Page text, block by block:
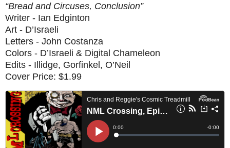
“Bread and Circuses, Conclusion”
Writer - Ian Edginton
Art - D’Israeli
Letters - John Costanza
Colors - D’Israeli & Digital Chameleon
Edits - Illidge, Gorfinkel, O’Neil
Cover Price: $1.99